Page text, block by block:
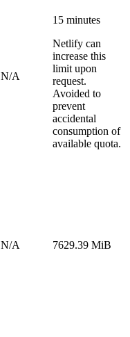
N/A
15 minutes
Netlify can
increase this
limit upon
request.
Avoided to
prevent
accidental
consumption of
available quota.
N/A 7629.39 MiB